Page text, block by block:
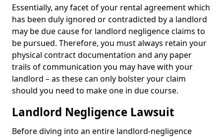
Essentially, any facet of your rental agreement which
has been duly ignored or contradicted by a landlord
may be due cause for landlord negligence claims to
be pursued. Therefore, you must always retain your
physical contract documentation and any paper
trails of communication you may have with your
landlord – as these can only bolster your claim
should you need to make one in due course.
Landlord Negligence Lawsuit
Before diving into an entire landlord-negligence